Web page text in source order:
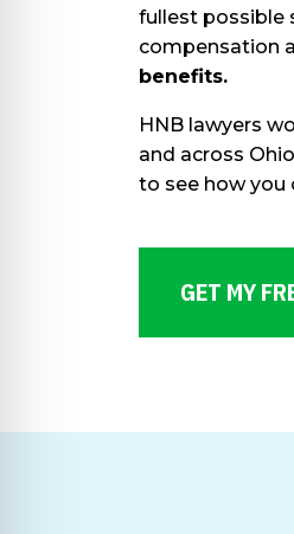
fullest possible
compensation
benefits.
HNB lawyers
and across
to see how you
GET MY